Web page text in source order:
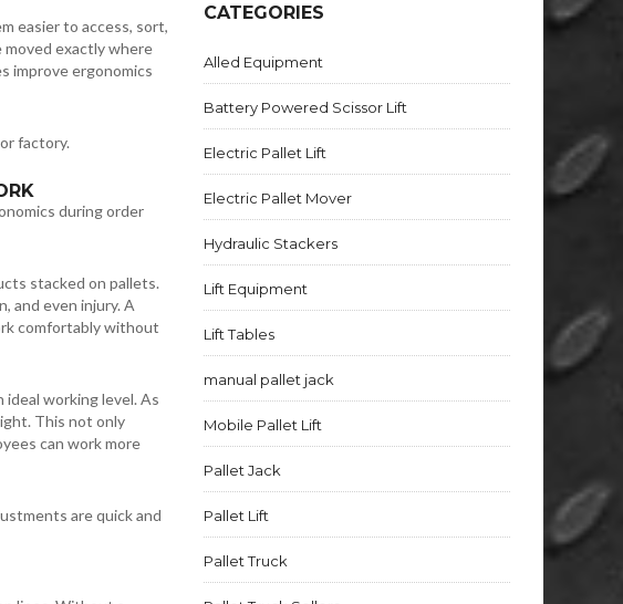
easier to access, sort,
moved exactly where
improve ergonomics
factory.
during order
stacked on pallets.
and even injury. A
comfortably without
working level. As
This not only
can work more
are quick and
CATEGORIES
Alled Equipment
Battery Powered Scissor Lift
Electric Pallet Lift
Electric Pallet Mover
Hydraulic Stackers
Lift Equipment
Lift Tables
manual pallet jack
Mobile Pallet Lift
Pallet Jack
Pallet Lift
Pallet Truck